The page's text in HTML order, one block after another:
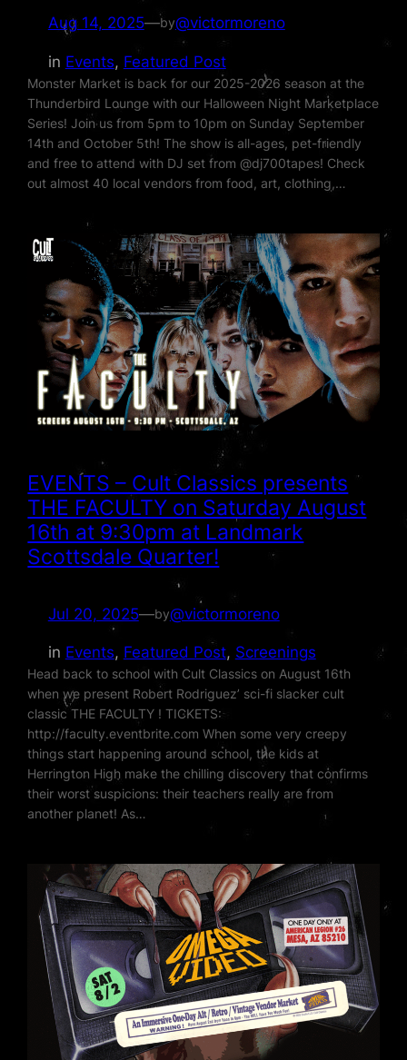
Aug 14, 2025—by@victormoreno
in Events, Featured Post
Monster Market is back for our 2025-2026 season at the
Thunderbird Lounge with our Halloween Night Marketplace
Series! Join us from 5pm to 10pm on Sunday September
14th and October 5th! The show is all-ages, pet-friendly
and free to attend with DJ set from @dj700tapes! Check
out almost 40 local vendors from food, art, clothing,…
EVENTS – Cult Classics presents
THE FACULTY on Saturday August
16th at 9:30pm at Landmark
Scottsdale Quarter!
Jul 20, 2025—by@victormoreno
in Events, Featured Post, Screenings
Head back to school with Cult Classics on August 16th
when we present Robert Rodriguez’ sci-fi slacker cult
classic THE FACULTY ! TICKETS:
http://faculty.eventbrite.com When some very creepy
things start happening around school, the kids at
Herrington High make the chilling discovery that confirms
their worst suspicions: their teachers really are from
another planet! As…